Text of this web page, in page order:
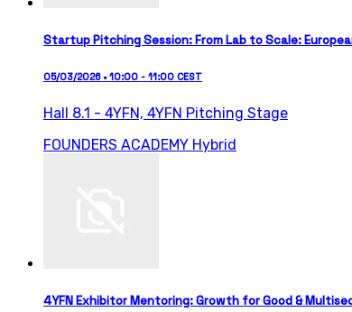
Startup Pitching Session: From Lab to Scale:
05/03/2026 • 10:00 - 11:00 CEST
Hall 8.1 - 4YFN, 4YFN Pitching Stage
FOUNDERS ACADEMY Hybrid
4YFN Exhibitor Mentoring: Growth for Good &